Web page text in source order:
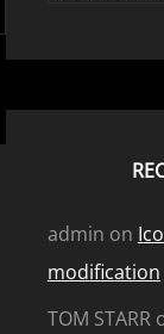
admin on
modification
TOM STARR